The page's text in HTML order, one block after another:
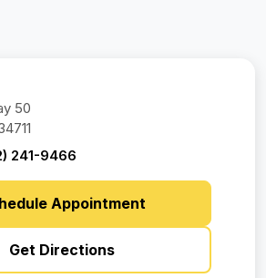
50
241-9466
Appointment
Get Directions